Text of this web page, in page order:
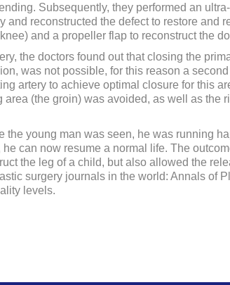
Subsequently, they performed an
and reconstructed the defect to restore and
and a propeller flap to reconstruct the
the doctors found out that closing the
was not possible, for this reason a
artery to achieve optimal closure for this
area (the groin) was avoided, as well as the
the young man was seen, he was running
he can now resume a normal life. The
the leg of a child, but also allowed the
surgery journals in the world: Annals of
levels.